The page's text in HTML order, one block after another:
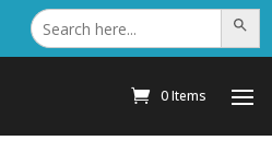
Search
for: Search
0 Items